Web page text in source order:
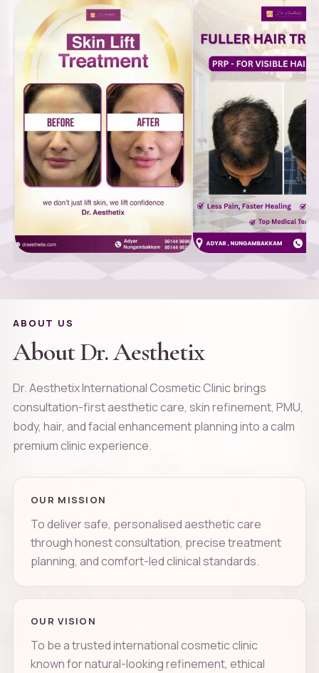
ABOUT US
About Dr. Aesthetix
Dr. Aesthetix International Cosmetic Clinic brings
consultation-first aesthetic care, skin refinement, PMU,
body, hair, and facial enhancement planning into a calm
premium clinic experience.
OUR MISSION
To deliver safe, personalised aesthetic care
through honest consultation, precise treatment
planning, and comfort-led clinical standards.
OUR VISION
To be a trusted international cosmetic clinic
known for natural-looking refinement, ethical